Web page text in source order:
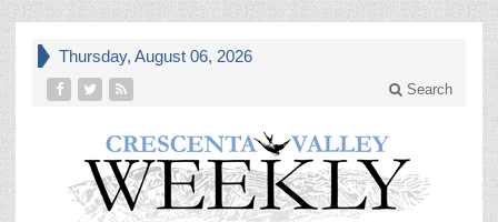
Thursday, August 06, 2026
Search